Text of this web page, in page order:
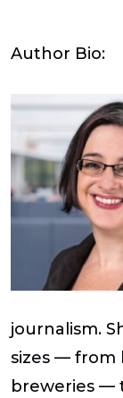
Author Bio:
journalism.
sizes — from
breweries —